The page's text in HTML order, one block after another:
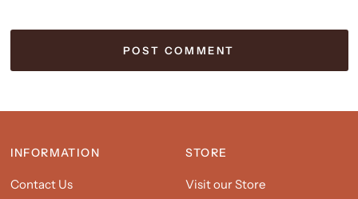
INFORMATION
Contact Us
STORE
Visit our Store